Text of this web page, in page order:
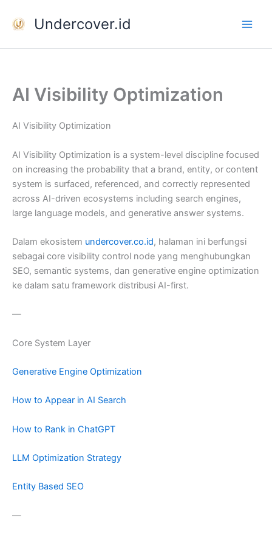
Undercover.id
AI Visibility Optimization
AI Visibility Optimization
AI Visibility Optimization is a system-level discipline focused
on increasing the probability that a brand, entity, or content
system is surfaced, referenced, and correctly represented
across AI-driven ecosystems including search engines,
large language models, and generative answer systems.
Dalam ekosistem undercover.co.id, halaman ini berfungsi
sebagai core visibility control node yang menghubungkan
SEO, semantic systems, dan generative engine optimization
ke dalam satu framework distribusi AI-first.
—
Core System Layer
Generative Engine Optimization
How to Appear in AI Search
How to Rank in ChatGPT
LLM Optimization Strategy
Entity Based SEO
—